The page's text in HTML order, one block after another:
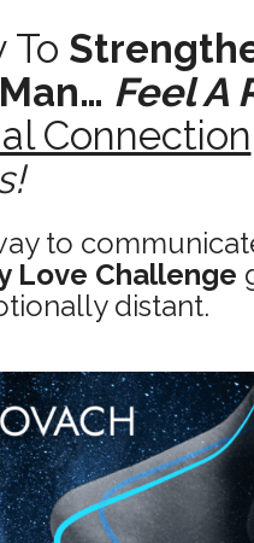
To
Feel A
Connection
to
Love Challenge
distant.